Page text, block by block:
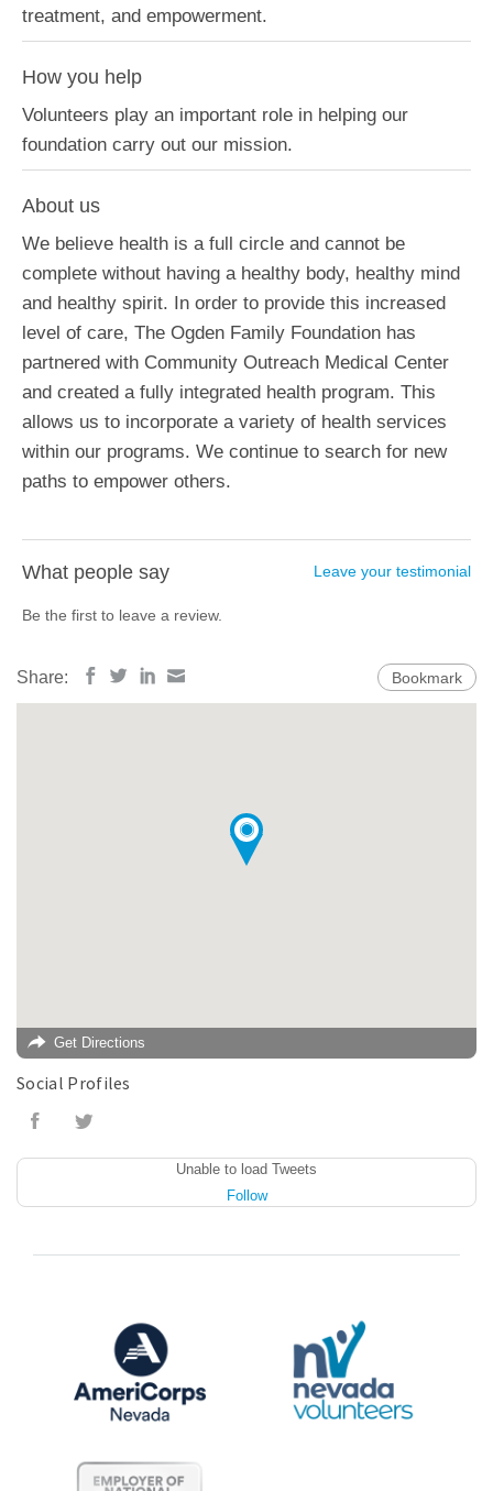
treatment, and empowerment.
How you help
Volunteers play an important role in helping our
foundation carry out our mission.
About us
We believe health is a full circle and cannot be
complete without having a healthy body, healthy mind
and healthy spirit. In order to provide this increased
level of care, The Ogden Family Foundation has
partnered with Community Outreach Medical Center
and created a fully integrated health program. This
allows us to incorporate a variety of health services
within our programs. We continue to search for new
paths to empower others.
What people say Leave your testimonial
Be the first to leave a review.
Share: Bookmark
Get Directions
Social Profiles
Unable to load Tweets
Follow